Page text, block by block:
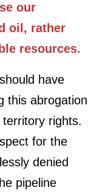
our
oil, rather
resources.
have
this abrogation
rights.
for the
denied
pipeline